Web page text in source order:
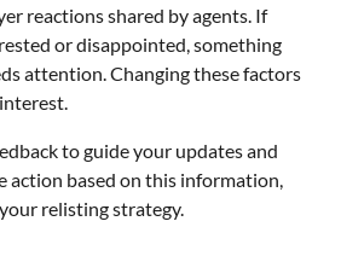
reactions shared by agents. If
or disappointed, something
attention. Changing these factors
to guide your updates and
action based on this information,
relisting strategy.